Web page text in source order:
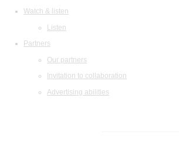
Watch & listen
Listen
Partners
Our partners
Invitation to collaboration
Advertising abilities